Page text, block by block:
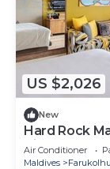
US $2,026
New
Hard Rock
Villa, Lagoon
Air Conditioner
Maldives